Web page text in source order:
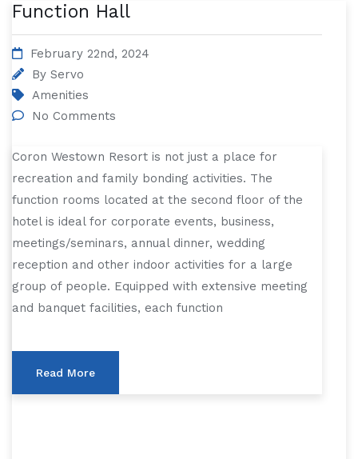
Function Hall
February 22nd, 2024
By Servo
Amenities
No Comments
Coron Westown Resort is not just a place for
recreation and family bonding activities. The
function rooms located at the second floor of the
hotel is ideal for corporate events, business,
meetings/seminars, annual dinner, wedding
reception and other indoor activities for a large
group of people. Equipped with extensive meeting
and banquet facilities, each function
Read More